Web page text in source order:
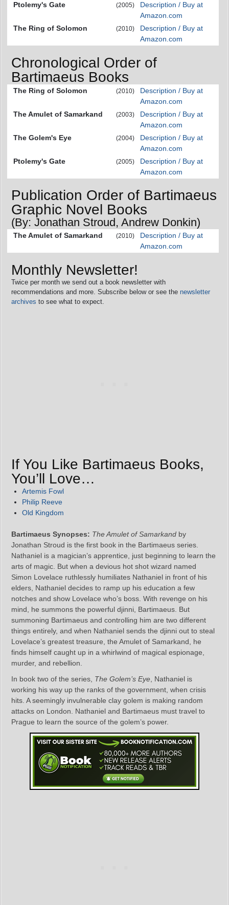
Ptolemy's Gate
(2005)
Description / Buy at
Amazon.com
The Ring of Solomon
(2010)
Description / Buy at
Amazon.com
Chronological Order of
Bartimaeus Books
The Ring of Solomon (2010)
Description / Buy at
Amazon.com
The Amulet of Samarkand
(2003)
Description / Buy at
Amazon.com
The Golem's Eye
(2004)
Description / Buy at
Amazon.com
Ptolemy's Gate
(2005)
Description / Buy at
Amazon.com
Publication Order of Bartimaeus
Graphic Novel Books
(By: Jonathan Stroud, Andrew Donkin)
The Amulet of Samarkand (2010)
Description / Buy at
Amazon.com
Monthly Newsletter!
Twice per month we send out a book newsletter with
recommendations and more. Subscribe below or see the newsletter
archives to see what to expect.
If You Like Bartimaeus Books,
You’ll Love…
Artemis Fowl
Philip Reeve
Old Kingdom
Bartimaeus Synopses: The Amulet of Samarkand by
Jonathan Stroud is the first book in the Bartimaeus series.
Nathaniel is a magician’s apprentice, just beginning to learn the
arts of magic. But when a devious hot shot wizard named
Simon Lovelace ruthlessly humiliates Nathaniel in front of his
elders, Nathaniel decides to ramp up his education a few
notches and show Lovelace who’s boss. With revenge on his
mind, he summons the powerful djinni, Bartimaeus. But
summoning Bartimaeus and controlling him are two different
things entirely, and when Nathaniel sends the djinni out to steal
Lovelace’s greatest treasure, the Amulet of Samarkand, he
finds himself caught up in a whirlwind of magical espionage,
murder, and rebellion.
In book two of the series, The Golem’s Eye , Nathaniel is
working his way up the ranks of the government, when crisis
hits. A seemingly invulnerable clay golem is making random
attacks on London. Nathaniel and Bartimaeus must travel to
Prague to learn the source of the golem’s power.